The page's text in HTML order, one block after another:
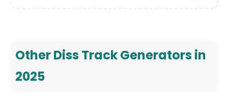
Other Diss Track Generators in
2025